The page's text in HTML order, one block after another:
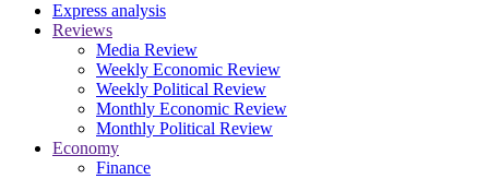
Express analysis
Reviews
Media Review
Weekly Economic Review
Weekly Political Review
Monthly Economic Review
Monthly Political Review
Economy
Finance